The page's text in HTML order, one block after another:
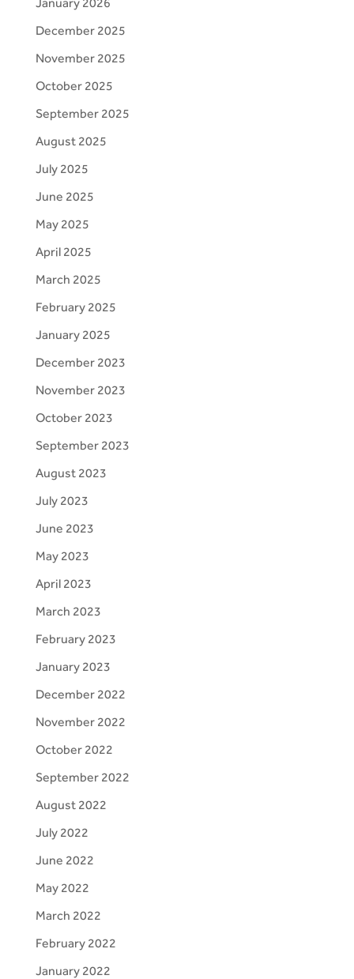
December 2025
November 2025
October 2025
September 2025
August 2025
July 2025
June 2025
May 2025
April 2025
March 2025
February 2025
January 2025
December 2023
November 2023
October 2023
September 2023
August 2023
July 2023
June 2023
May 2023
April 2023
March 2023
February 2023
January 2023
December 2022
November 2022
October 2022
September 2022
August 2022
July 2022
June 2022
May 2022
March 2022
February 2022
January 2022